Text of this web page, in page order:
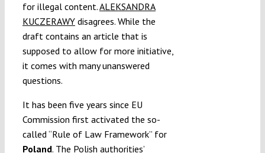
for illegal content.ALEKSANDRA
KUCZERAWYdisagrees. While the
draft contains an article that is
supposed to allow for more initiative,
it comes with many unanswered
questions.
It has been five years since EU
Commission first activated the so-
called “Rule of Law Framework” for
Poland. The Polish authorities’